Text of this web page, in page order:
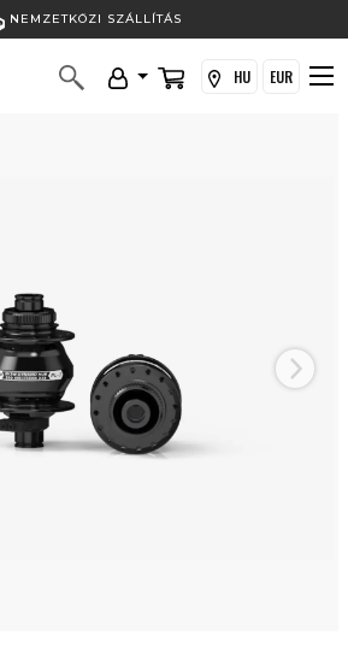
NEMZETKÖZI SZÁLLÍTÁS
HU EUR
Next